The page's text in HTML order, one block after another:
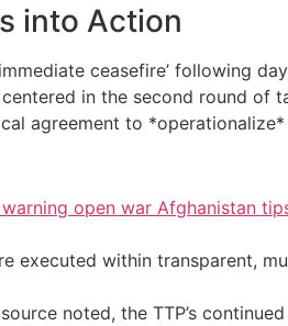
into Action
ceasefire’ following
in the second round of
agreement to
open war Afghanistan
executed within transparent,
noted, the TTP’s